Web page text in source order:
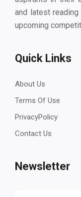
and latest
upcoming
Quick Links
About Us
Terms Of Use
PrivacyPolicy
Contact Us
Newsletter